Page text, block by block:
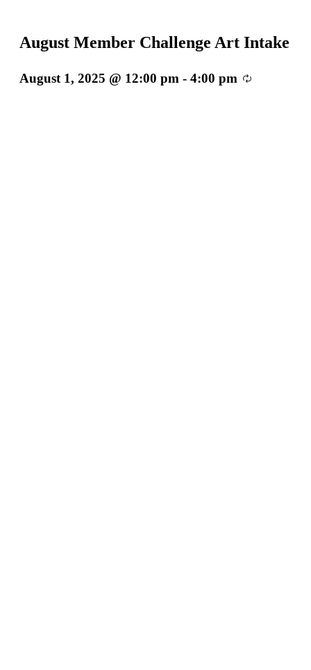
August Member Challenge Art Intake
August 1, 2025 @ 12:00 pm - 4:00 pm